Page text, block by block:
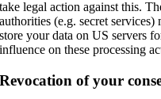
take legal action against this.
authorities (e.g. secret
store your data on US servers
influence on these processing
Revocation of your